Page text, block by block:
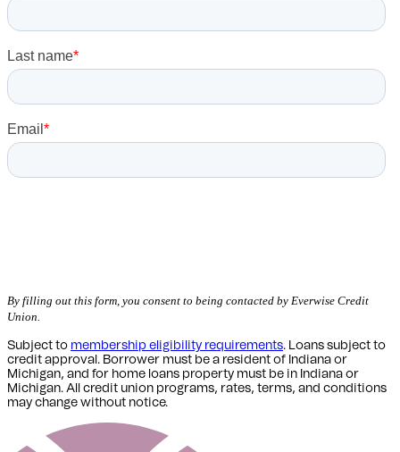
By filling out this form, you consent to being contacted by Everwise Credit
Union.
Subject to membership eligibility requirements. Loans subject to
credit approval. Borrower must be a resident of Indiana or
Michigan, and for home loans property must be in Indiana or
Michigan. All credit union programs, rates, terms, and conditions
may change without notice.